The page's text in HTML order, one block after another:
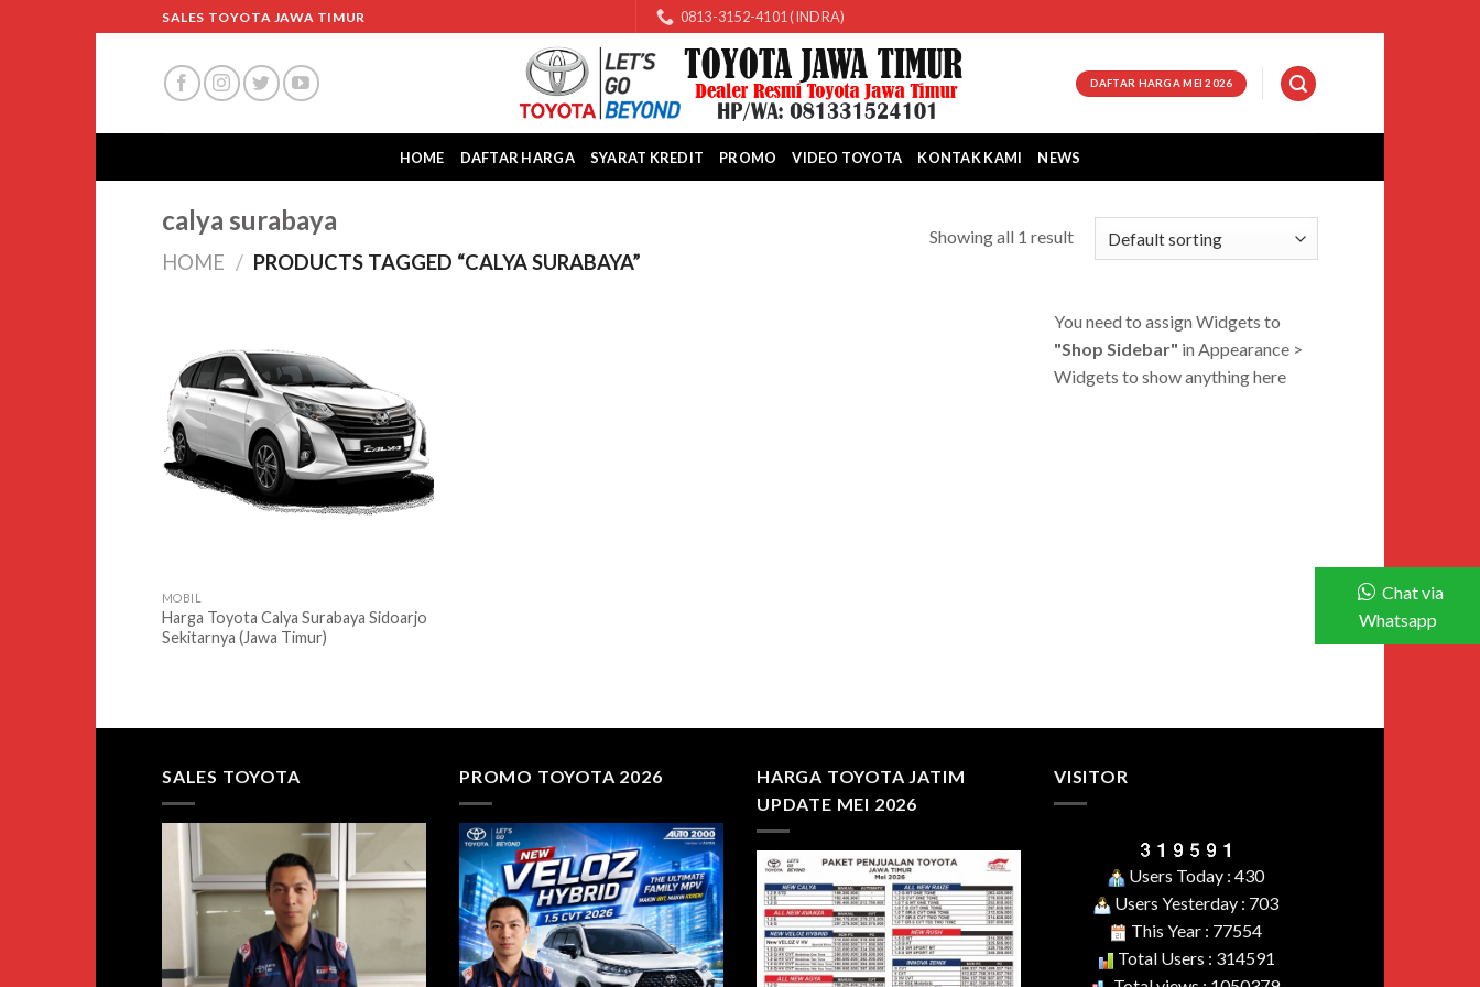
SALES TOYOTA JAWA TIMUR 0813-3152-4101 (INDRA)
DAFTAR HARGA MEI 2026
HOME DAFTAR HARGA SYARAT KREDIT PROMO VIDEO TOYOTA KONTAK KAMI NEWS
calya surabaya
HOME / PRODUCTS TAGGED “CALYA SURABAYA”
Showing all 1 result
MOBIL
Harga Toyota Calya Surabaya Sidoarjo
Sekitarnya (Jawa Timur)
You need to assign Widgets to
"Shop Sidebar" in Appearance >
Widgets to show anything here
SALES TOYOTA PROMO TOYOTA 2026
HARGA TOYOTA JATIM
UPDATE MEI 2026
VISITOR
Users Today : 430
Users Yesterday : 703
This Year : 77554
Total Users : 314591
Chat via
Whatsapp